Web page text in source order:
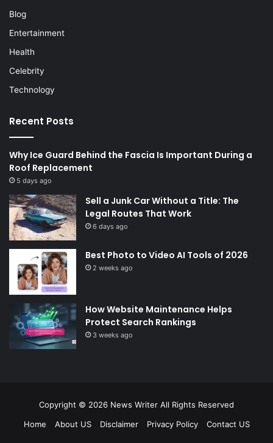
Blog
Entertainment
Health
Celebrity
Technology
Recent Posts
Why Ice Guard Behind the Fascia Is Important During a
Roof Replacement
5 days ago
Sell a Junk Car Without a Title: The
Legal Routes That Work
6 days ago
Best Photo to Video AI Tools of 2026
2 weeks ago
How Website Maintenance Helps
Protect Search Rankings
3 weeks ago
Copyright © 2026 News Writer All Rights Reserved
Home
About US Disclaimer Privacy Policy Contact US